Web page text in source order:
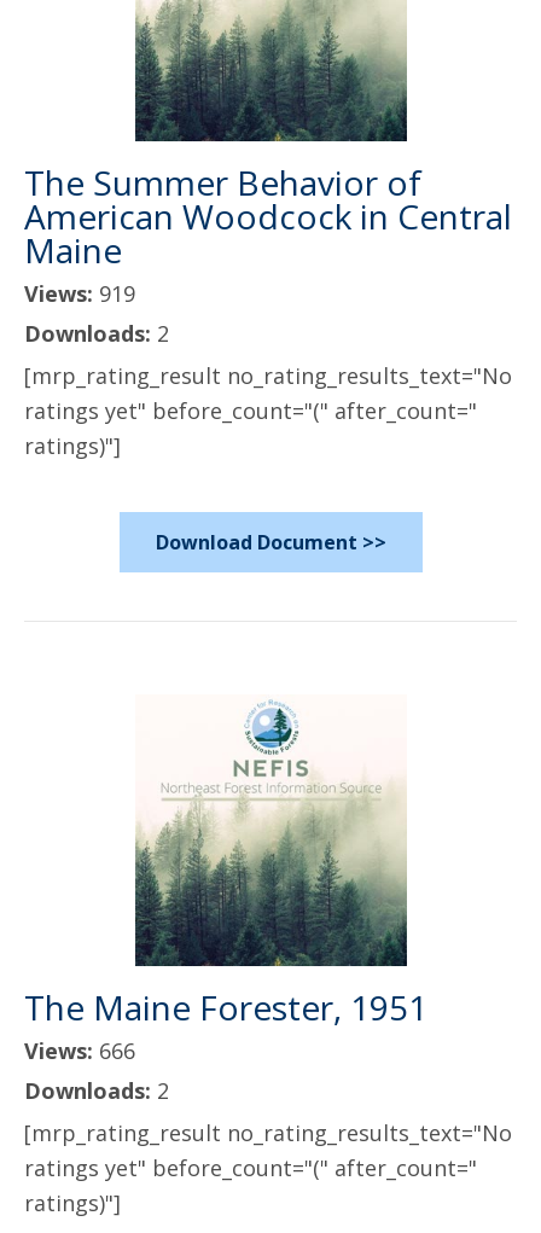
The Summer Behavior of
American Woodcock in Central
Maine
Views: 919
Downloads: 2
[mrp_rating_result no_rating_results_text="No
ratings yet" before_count="(" after_count="
ratings)"]
Download Document >>
The Maine Forester, 1951
Views: 666
Downloads: 2
[mrp_rating_result no_rating_results_text="No
ratings yet" before_count="(" after_count="
ratings)"]